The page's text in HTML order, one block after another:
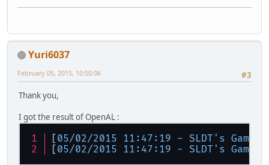
Yuri6037
#3
February 05, 2015, 10:50:06
Thank you,
I got the result of OpenAL :
[ 05/02/2015 11:47:19 - SLDT's
[ 05/02/2015 11:47:19 - SLDT's